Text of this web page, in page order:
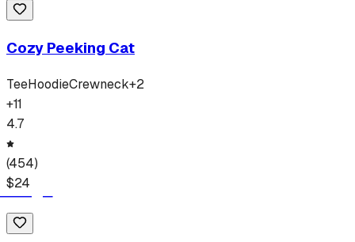
Cozy Peeking Cat
TeeHoodieCrewneck+2
+11
4.7
(454)
$24